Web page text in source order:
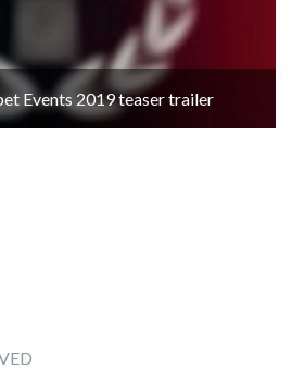
Events 2019 teaser trailer